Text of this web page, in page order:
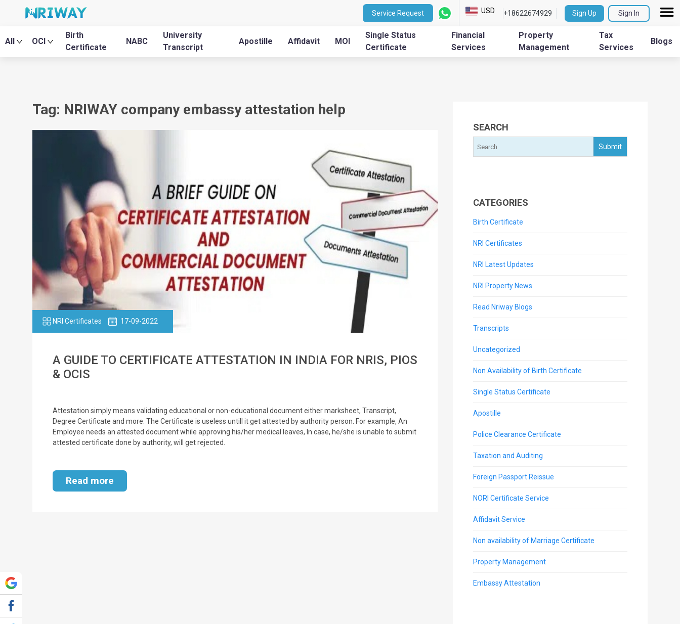
Service Request USD +18622674929 Sign Up Sign In
All OCI
Birth
Certificate
NABC
University
Transcript
Apostille Affidavit MOI
Single Status
Certificate
Financial
Services
Property
Management
Tax
Services
Blogs
Tag: NRIWAY company embassy attestation help
NRI Certificates 17-09-2022
A GUIDE TO CERTIFICATE ATTESTATION IN INDIA FOR NRIS, PIOS
& OCIS
Attestation simply means validating educational or non-educational document either marksheet, Transcript,
Degree Certificate and more. The Certificate is useless untill it get attested by authority person. For example, An
Employee needs an attested document while approving his/her medical leaves, In case, he/she is unable to submit
attested certificate done by authority, will get rejected.
Read more
SEARCH
CATEGORIES
Birth Certificate
NRI Certificates
NRI Latest Updates
NRI Property News
Read Nriway Blogs
Transcripts
Uncategorized
Non Availability of Birth Certificate
Single Status Certificate
Apostille
Police Clearance Certificate
Taxation and Auditing
Foreign Passport Reissue
NORI Certificate Service
Affidavit Service
Non availability of Marriage Certificate
Property Management
Embassy Attestation